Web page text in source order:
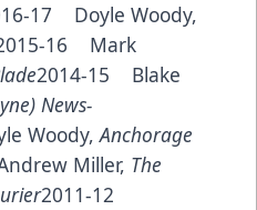
17 Doyle Woody,
16 Mark
2014-15 Blake
News-
Woody,Anchorage
Miller, The
2011-12